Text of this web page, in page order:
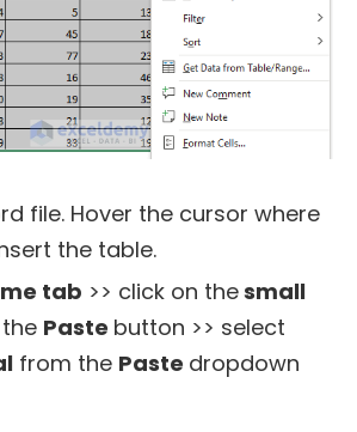
file. Hover the cursor where
the table.
tab >> click on thesmall
Paste button >> select
from the Paste dropdown